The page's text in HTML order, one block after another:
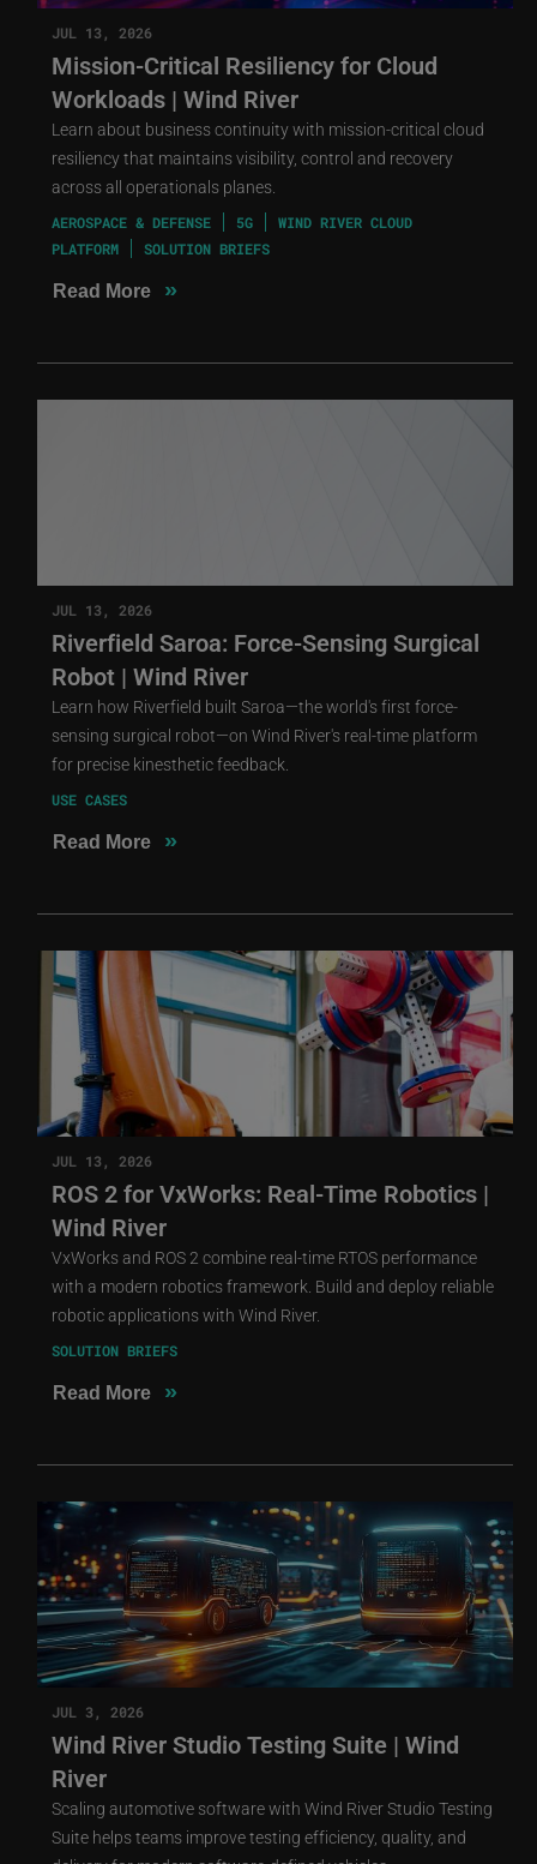
JUL 13, 2026
Mission-Critical Resiliency for Cloud
Workloads | Wind River
Learn about business continuity with mission-critical cloud
resiliency that maintains visibility, control and recovery
across all operationals planes.
AEROSPACE & DEFENSE 5G
WIND RIVER CLOUD
PLATFORM
SOLUTION BRIEFS
Read More »
JUL 13, 2026
Riverfield Saroa: Force-Sensing Surgical
Robot | Wind River
Learn how Riverfield built Saroa—the world's first force-
sensing surgical robot—on Wind River's real-time platform
for precise kinesthetic feedback.
USE CASES
Read More »
JUL 13, 2026
ROS 2 for VxWorks: Real-Time Robotics |
Wind River
VxWorks and ROS 2 combine real-time RTOS performance
with a modern robotics framework. Build and deploy reliable
robotic applications with Wind River.
SOLUTION BRIEFS
Read More »
JUL 3, 2026
Wind River Studio Testing Suite | Wind
River
Scaling automotive software with Wind River Studio Testing
Suite helps teams improve testing efficiency, quality, and